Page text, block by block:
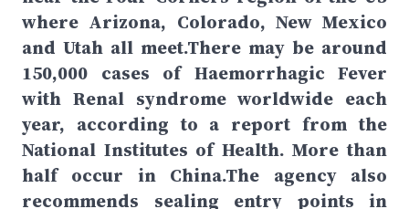
where Arizona, Colorado, New Mexico
and Utah all meet.There may be around
150,000 cases of Haemorrhagic Fever
with Renal syndrome worldwide each
year, according to a report from the
National Institutes of Health. More than
half occur in China.The agency also
recommends sealing entry points in